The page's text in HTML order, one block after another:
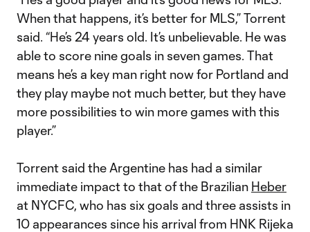
When that happens, it’s better for MLS,” Torrent
said. “He’s 24 years old. It’s unbelievable. He was
able to score nine goals in seven games. That
means he’s a key man right now for Portland and
they play maybe not much better, but they have
more possibilities to win more games with this
player.”
Torrent said the Argentine has had a similar
immediate impact to that of the Brazilian Heber
at NYCFC, who has six goals and three assists in
10 appearances since his arrival from HNK Rijeka